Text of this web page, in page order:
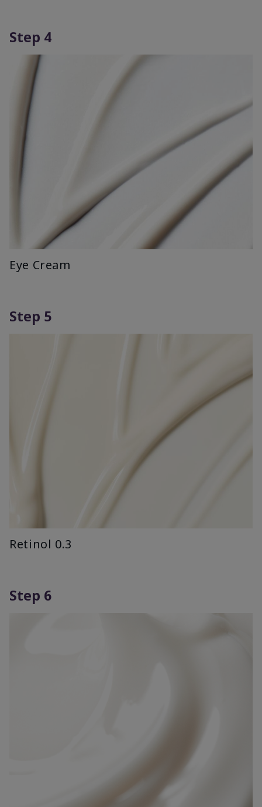
Step 4
Eye Cream
Step 5
Retinol 0.3
Step 6